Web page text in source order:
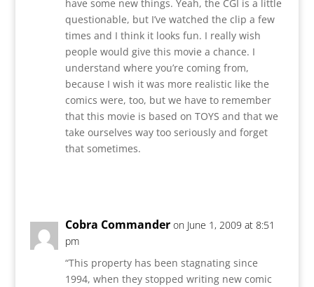
have some new things. Yeah, the CGI is a little
questionable, but I’ve watched the clip a few
times and I think it looks fun. I really wish
people would give this movie a chance. I
understand where you’re coming from,
because I wish it was more realistic like the
comics were, too, but we have to remember
that this movie is based on TOYS and that we
take ourselves way too seriously and forget
that sometimes.
Cobra Commander on June 1, 2009 at 8:51
pm
“This property has been stagnating since
1994, when they stopped writing new comic